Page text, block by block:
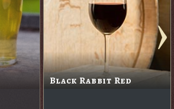
Blanc De Noirs
Sparkling Wine